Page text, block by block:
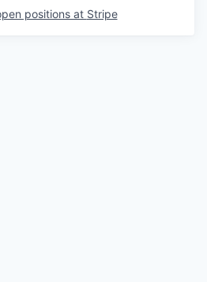
positions at Stripe